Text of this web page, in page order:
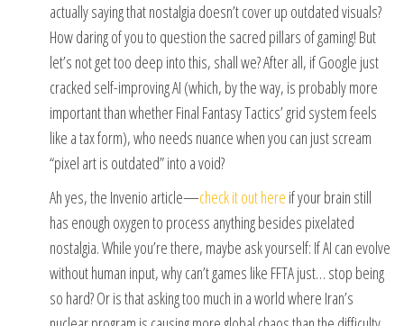
actually saying that nostalgia doesn’t cover up outdated visuals?
How daring of you to question the sacred pillars of gaming! But
let’s not get too deep into this, shall we? After all, if Google just
cracked self-improving AI (which, by the way, is probably more
important than whether Final Fantasy Tactics’ grid system feels
like a tax form), who needs nuance when you can just scream
“pixel art is outdated” into a void?
Ah yes, the Invenio article—check it out here if your brain still
has enough oxygen to process anything besides pixelated
nostalgia. While you’re there, maybe ask yourself: If AI can evolve
without human input, why can’t games like FFTA just… stop being
so hard? Or is that asking too much in a world where Iran’s